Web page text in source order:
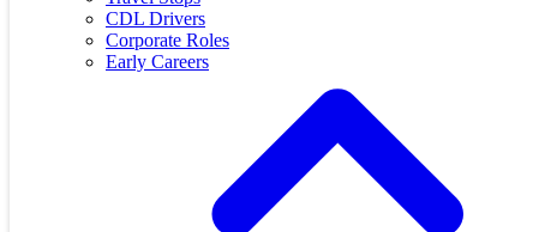
CDL Drivers
Corporate Roles
Early Careers